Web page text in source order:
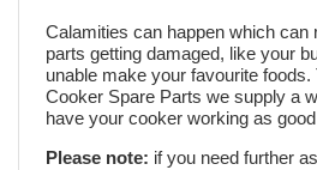
Calamities can happen which can
parts getting damaged, like your
unable make your favourite foods.
Cooker Spare Parts we supply a
have your cooker working as
Please note: if you need further